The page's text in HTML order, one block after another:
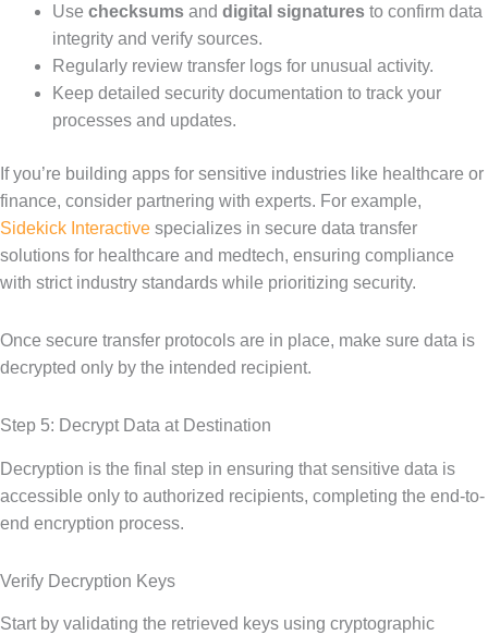
Use checksums and digital signatures to confirm data
integrity and verify sources.
Regularly review transfer logs for unusual activity.
Keep detailed security documentation to track your
processes and updates.
If you’re building apps for sensitive industries like healthcare or
finance, consider partnering with experts. For example,
Sidekick Interactive specializes in secure data transfer
solutions for healthcare and medtech, ensuring compliance
with strict industry standards while prioritizing security.
Once secure transfer protocols are in place, make sure data is
decrypted only by the intended recipient.
Step 5: Decrypt Data at Destination
Decryption is the final step in ensuring that sensitive data is
accessible only to authorized recipients, completing the end-to-
end encryption process.
Verify Decryption Keys
Start by validating the retrieved keys using cryptographic